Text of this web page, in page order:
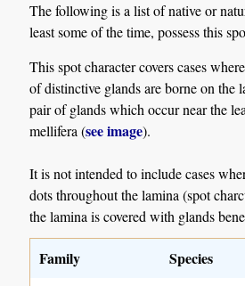
The following is a list of native or
least some of the time, possess this
This spot character covers cases
of distinctive glands are borne on the
pair of glands which occur near the
mellifera (see image).
It is not intended to include cases
dots throughout the lamina (spot
the lamina is covered with glands
Family Species